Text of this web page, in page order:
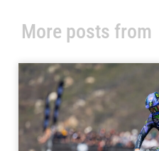
More posts from